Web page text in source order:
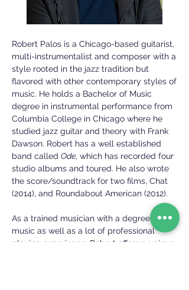
Robert Palos is a Chicago-based guitarist,
multi-instrumentalist and composer with a
style rooted in the jazz tradition but
flavored with other contemporary styles of
music. He holds a Bachelor of Music
degree in instrumental performance from
Columbia College in Chicago where he
studied jazz guitar and theory with Frank
Dawson. Robert has a well established
band called Ode, which has recorded four
studio albums and toured. He also wrote
the score/soundtrack for two films, Chat
(2014), and Roundabout American (2012).
As a trained musician with a degree in
music as well as a lot of professional
playing experience, Robert offers a unique